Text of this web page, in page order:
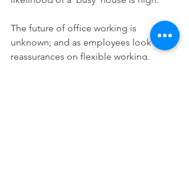
The future of office working is
unknown; and as employees look for
reassurances on flexible working,